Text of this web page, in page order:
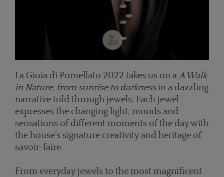
La Gioia di Pomellato 2022 takes us on a A Walk
in Nature, from sunrise to darknessin a dazzling
narrative told through jewels. Each jewel
expresses the changing light, moods and
sensations of different moments of the day with
the house’s signature creativity and heritage of
savoir-faire.
From everyday jewels to the most magnificent